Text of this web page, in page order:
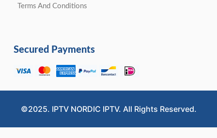
Terms And Conditions
Secured Payments
©2025. IPTV NORDIC IPTV. All Rights Reserved.